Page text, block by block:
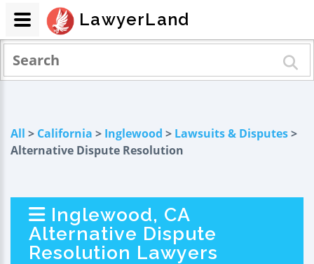
All > California > Inglewood > Lawsuits & Disputes>
Alternative Dispute Resolution
Inglewood, CA
Alternative Dispute
Resolution Lawyers
LawyerLand